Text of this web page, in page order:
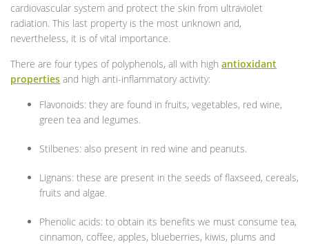
cardiovascular system and protect the skin from ultraviolet
radiation. This last property is the most unknown and,
nevertheless, it is of vital importance.
There are four types of polyphenols, all with high antioxidant
properties and high anti-inflammatory activity:
Flavonoids: they are found in fruits, vegetables, red wine,
green tea and legumes.
Stilbenes: also present in red wine and peanuts.
Lignans: these are present in the seeds of flaxseed, cereals,
fruits and algae.
Phenolic acids: to obtain its benefits we must consume tea,
cinnamon, coffee, apples, blueberries, kiwis, plums and